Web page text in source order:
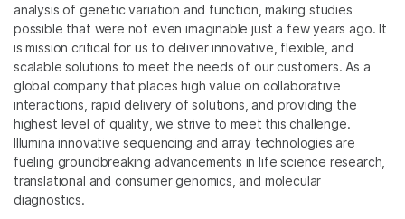
analysis of genetic variation and function, making studies
possible that were not even imaginable just a few years ago. It
is mission critical for us to deliver innovative, flexible, and
scalable solutions to meet the needs of our customers. As a
global company that places high value on collaborative
interactions, rapid delivery of solutions, and providing the
highest level of quality, we strive to meet this challenge.
Illumina innovative sequencing and array technologies are
fueling groundbreaking advancements in life science research,
translational and consumer genomics, and molecular
diagnostics.